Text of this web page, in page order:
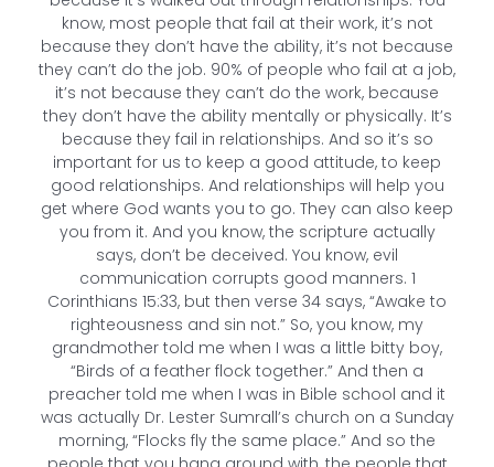
know, most people that fail at their work, it’s not
because they don’t have the ability, it’s not because
they can’t do the job. 90% of people who fail at a job,
it’s not because they can’t do the work, because
they don’t have the ability mentally or physically. It’s
because they fail in relationships. And so it’s so
important for us to keep a good attitude, to keep
good relationships. And relationships will help you
get where God wants you to go. They can also keep
you from it. And you know, the scripture actually
says, don’t be deceived. You know, evil
communication corrupts good manners. 1
Corinthians 15:33, but then verse 34 says, “Awake to
righteousness and sin not.” So, you know, my
grandmother told me when I was a little bitty boy,
“Birds of a feather flock together.” And then a
preacher told me when I was in Bible school and it
was actually Dr. Lester Sumrall’s church on a Sunday
morning, “Flocks fly the same place.” And so the